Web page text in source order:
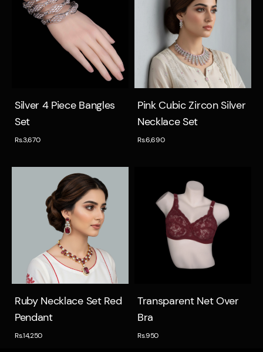
Quick view
Silver 4 Piece Bangles
Set
Rs.3,670
Quick view
Pink Cubic Zircon Silver
Necklace Set
Rs.6,690
Quick view
Ruby Necklace Set Red
Pendant
Rs.14,250
Quick view
Transparent Net Over
Bra
Rs.950